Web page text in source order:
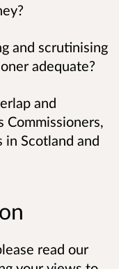
and scrutinising
adequate?
and
in Scotland and
read our